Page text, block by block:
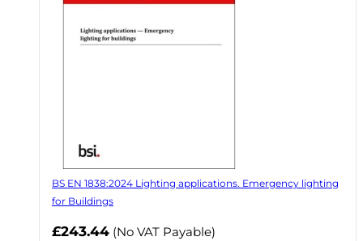
BS EN 1838:2024 Lighting applications. Emergency lighting
for Buildings
Now
£243.44 (No VAT Payable)